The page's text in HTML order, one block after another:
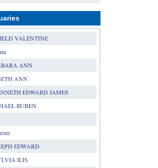
VALENTINE
ANN
ANN
EDWARD JAMES
RUBEN
EDWARD
ILIS